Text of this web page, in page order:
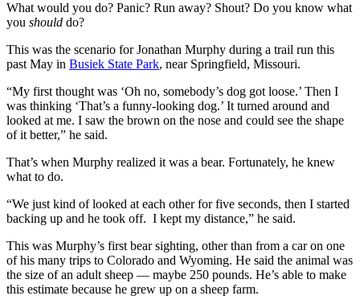
What would you do? Panic? Run away? Shout? Do you know what
you should do?
This was the scenario for Jonathan Murphy during a trail run this
past May in Busiek State Park, near Springfield, Missouri.
“My first thought was ‘Oh no, somebody’s dog got loose.’ Then I
was thinking ‘That’s a funny-looking dog.’ It turned around and
looked at me. I saw the brown on the nose and could see the shape
of it better,” he said.
That’s when Murphy realized it was a bear. Fortunately, he knew
what to do.
“We just kind of looked at each other for five seconds, then I started
backing up and he took off. I kept my distance,” he said.
This was Murphy’s first bear sighting, other than from a car on one
of his many trips to Colorado and Wyoming. He said the animal was
the size of an adult sheep — maybe 250 pounds. He’s able to make
this estimate because he grew up on a sheep farm.